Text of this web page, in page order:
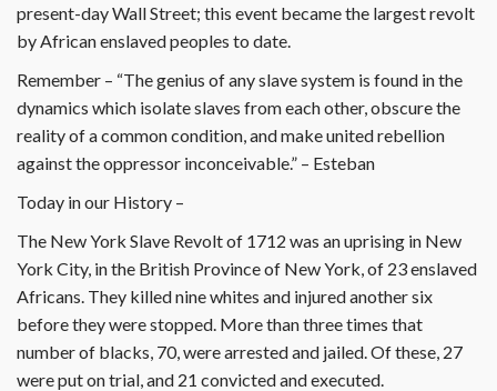
present-day Wall Street; this event became the largest revolt
by African enslaved peoples to date.
Remember – “The genius of any slave system is found in the
dynamics which isolate slaves from each other, obscure the
reality of a common condition, and make united rebellion
against the oppressor inconceivable.” – Esteban
Today in our History –
The New York Slave Revolt of 1712 was an uprising in New
York City, in the British Province of New York, of 23 enslaved
Africans. They killed nine whites and injured another six
before they were stopped. More than three times that
number of blacks, 70, were arrested and jailed. Of these, 27
were put on trial, and 21 convicted and executed.